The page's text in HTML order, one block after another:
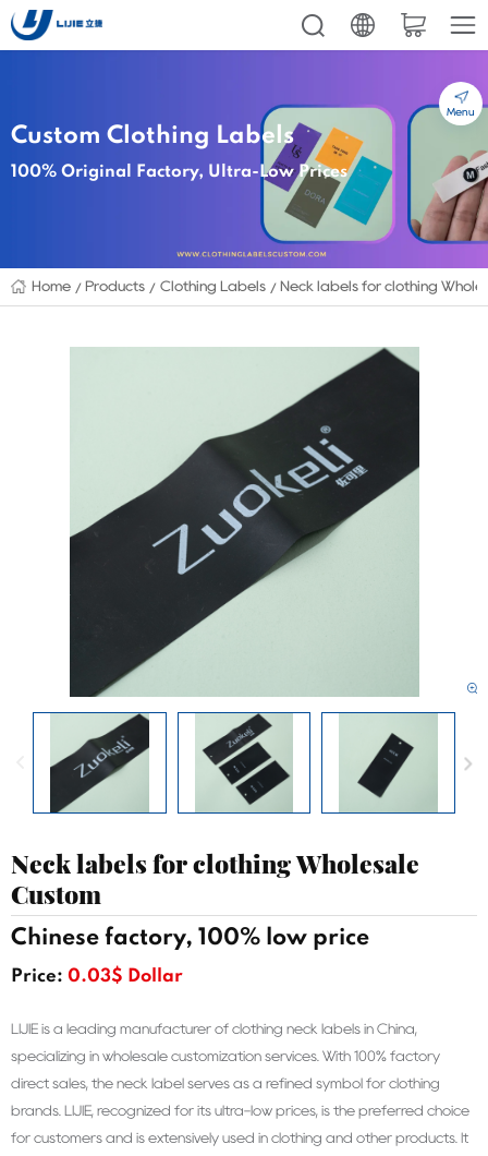
Custom Clothing Labels
100% Original Factory, Ultra-Low Prices
Home Products Clothing Labels Neck labels for clothing
Neck labels for clothing Wholesale
Custom
Chinese factory, 100% low price
Price: 0.03$ Dollar
LIJIE is a leading manufacturer of clothing neck labels in China,
specializing in wholesale customization services. With 100% factory
direct sales, the neck label serves as a refined symbol for clothing
brands. LIJIE, recognized for its ultra-low prices, is the preferred choice
for customers and is extensively used in clothing and other products. It
Menu